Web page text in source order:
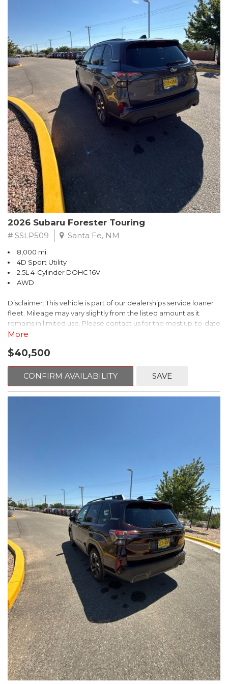
The HR-V Sport's 2.0L I4 DOHC 16V i-VTEC engine, paired with a
CVT transmission and AWD, delivers a smooth and efficient
driving experience. Enjoy an EPA-estimated 25 MPG in the city
and 30 MPG on the highway.
This Honda is HondaTrue Certified, meaning it has undergone a
rigorous 182-point inspection and comes with impressive
warranty coverage, including a 24-month/100,000-mile limited
warranty after the original new car warranty expires. Additional
benefits include roadside assistance, a $0 deductible, and up to
two complimentary oil changes in the first year.
Don't miss your chance to own this well-equipped and
meticulously maintained 2026 Honda HR-V Sport. Schedule a
test drive today and experience the perfect blend of style,
capability, and value.
2026 Subaru Forester Touring
# SSLP509 Santa Fe, NM
8,000 mi.
4D Sport Utility
2.5L 4-Cylinder DOHC 16V
AWD
Disclaimer: This vehicle is part of our dealerships service loaner
fleet. Mileage may vary slightly from the listed amount as it
remains in limited use. Please contact us for the most up-to-date
mileage and availability.
This 2026 Subaru Forester Touring is an exceptional choice for
those seeking a versatile and well-equipped SUV. With its sleek
gray exterior and a wealth of premium features, this Forester is
ready to elevate your driving experience.
- Dual-Zone Automatic Climate Control, Heated and Ventilated
- Power Liftgate, Panoramic Moonroof, Leather-Trimmed
- Subaru Symmetrical All-Wheel Drive for confident handling in
all conditions
This Forester Touring is backed by the Subaru Certified Pre-
Owned program, which includes a 152-Point Inspection,
Roadside Assistance, a $0 Deductible Warranty, and a
Powertrain Limited Warranty of 84 Months/100,000 Miles. You'll
also enjoy a 3-Month SiriusXM trial subscription, a $500 Owner
Loyalty coupon, and a 1-year trial subscription to STARLINK.
With its exceptional versatility, premium features, and
comprehensive warranty coverage, this 2026 Subaru Forester
Touring is an outstanding choice that will exceed your
expectations. Visit our showroom today to experience it for
yourself.
More
$40,500
CONFIRM AVAILABILITY SAVE